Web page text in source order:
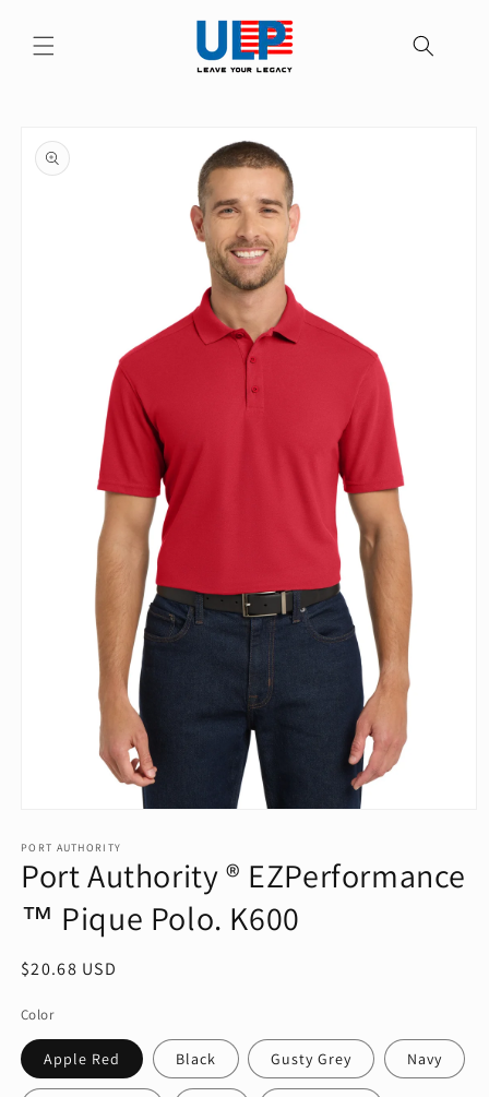
content
product
information
1
in
modal
PORT AUTHORITY
Port Authority ® EZPerformance
™ Pique Polo. K600
Regular
$20.68 USD
Color
Apple Red Black Gusty Grey Navy